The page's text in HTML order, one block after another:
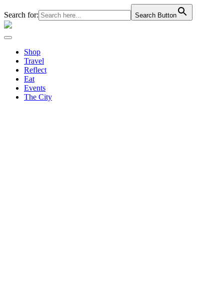
Search for: Search Button
Shop
Travel
Reflect
Eat
Events
The City